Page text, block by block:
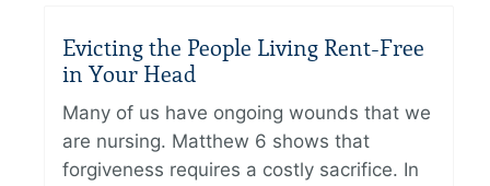
Evicting the People Living Rent-Free
in Your Head
Many of us have ongoing wounds that we
are nursing. Matthew 6 shows that
forgiveness requires a costly sacrifice. In